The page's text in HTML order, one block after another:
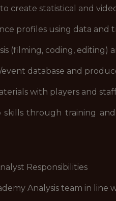
statistical and
profiles using data and
coding, editing)
database and
with players and
through training and
Responsibilities
Analysis team in line